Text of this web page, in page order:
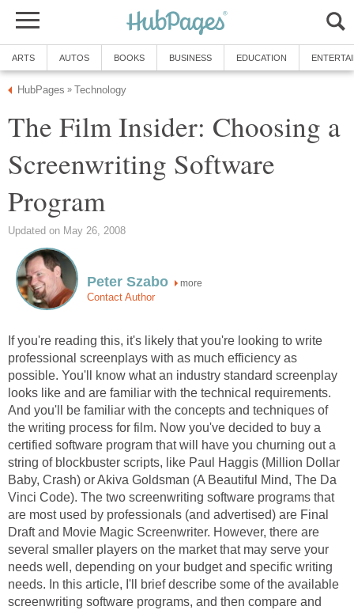
ARTS AUTOS BOOKS BUSINESS EDUCATION
HubPages » Technology
The Film Insider: Choosing a
Screenwriting Software
Program
Updated on May 26, 2008
Peter Szabo more
Contact Author
If you're reading this, it's likely that you're looking to write
professional screenplays with as much efficiency as
possible. You'll know what an industry standard screenplay
looks like and are familiar with the technical requirements.
And you'll be familiar with the concepts and techniques of
the writing process for film. Now you've decided to buy a
certified software program that will have you churning out a
string of blockbuster scripts, like Paul Haggis (Million Dollar
Baby, Crash) or Akiva Goldsman (A Beautiful Mind, The Da
Vinci Code). The two screenwriting software programs that
are most used by professionals (and advertised) are Final
Draft and Movie Magic Screenwriter. However, there are
several smaller players on the market that may serve your
needs well, depending on your budget and specific writing
needs. In this article, I'll brief describe some of the available
screenwriting software programs, and then compare and